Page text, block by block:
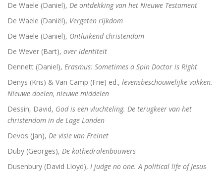
Dingen die verborgen waren
Alkibiades
De schepping van de wereld
Inclusieve godsdienstpedagogiek
Holy Ignorance (La sainte ignorance)
In de handen van mensen. 2000 jaar Christus in
De Waele (Daniel), De ontdekking van het Nieuwe Testament
De Waele (Daniël), Vergeten rijkdom
De Waele (Daniël), Ontluikend christendom
De Wever (Bart), over identiteit
Dennett (Daniel), Erasmus: Sometimes a Spin Doctor is Right
Denys (Kris) & Van Camp (Frie) ed., levensbeschouwelijke vakken.
Nieuwe doelen, nieuwe middelen
Dessin, David, God is een vluchteling. De terugkeer van het
christendom in de Lage Landen
Devos (Jan), De visie van Freinet
Duby (Georges), De kathedralenbouwers
Dusenbury (David Lloyd), I judge no one. A political life of Jesus